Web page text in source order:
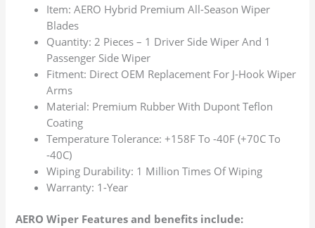
Item: AERO Hybrid Premium All-Season Wiper
Blades
Quantity: 2 Pieces – 1 Driver Side Wiper And 1
Passenger Side Wiper
Fitment: Direct OEM Replacement For J-Hook Wiper
Arms
Material: Premium Rubber With Dupont Teflon
Coating
Temperature Tolerance: +158F To -40F (+70C To
-40C)
Wiping Durability: 1 Million Times Of Wiping
Warranty: 1-Year
AERO Wiper Features and benefits include: